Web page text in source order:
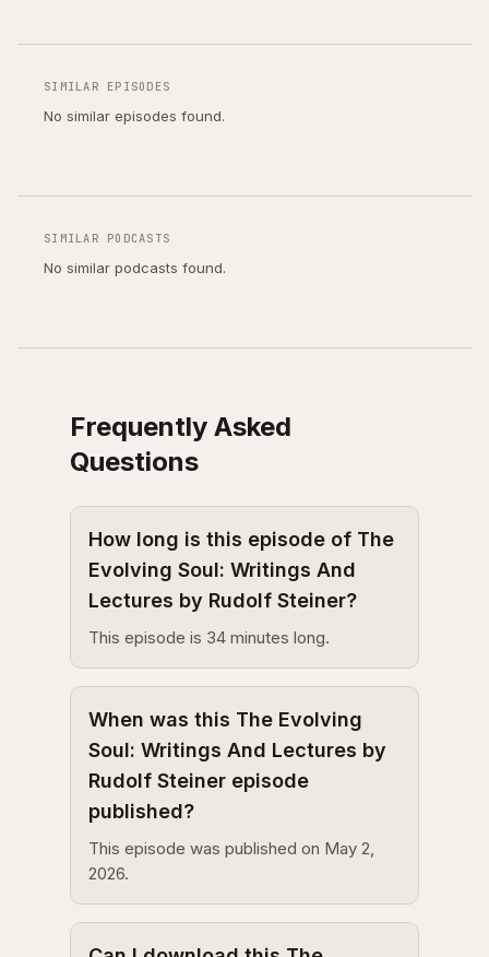
SIMILAR EPISODES
No similar episodes found.
SIMILAR PODCASTS
No similar podcasts found.
Frequently Asked
Questions
How long is this episode of The
Evolving Soul: Writings And
Lectures by Rudolf Steiner?
This episode is 34 minutes long.
When was this The Evolving
Soul: Writings And Lectures by
Rudolf Steiner episode
published?
This episode was published on May 2,
2026.